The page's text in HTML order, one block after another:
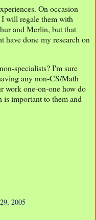
On occasion
will regale them with
and Merlin, but that
have done my research on
specialists? I'm sure
any non-CS/Math
work one-on-one how do
is important to them and
2005